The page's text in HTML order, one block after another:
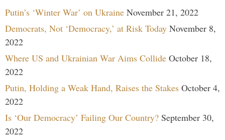
Putin’s ‘Winter War’ on Ukraine November 21, 2022
Democrats, Not ‘Democracy,’ at Risk Today November 8,
2022
Where US and Ukrainian War Aims Collide October 18,
2022
Putin, Holding a Weak Hand, Raises the Stakes October 4,
2022
Is ‘Our Democracy’ Failing Our Country? September 30,
2022